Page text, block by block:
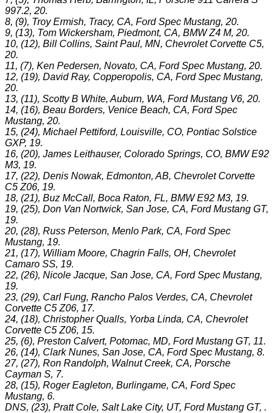
997.2, 20.
8, (9), Troy Ermish, Tracy, CA, Ford Spec Mustang, 20.
9, (13), Tom Wickersham, Piedmont, CA, BMW Z4 M, 20.
10, (12), Bill Collins, Saint Paul, MN, Chevrolet Corvette C5,
20.
11, (7), Ken Pedersen, Novato, CA, Ford Spec Mustang, 20.
12, (19), David Ray, Copperopolis, CA, Ford Spec Mustang,
20.
13, (11), Scotty B White, Auburn, WA, Ford Mustang V6, 20.
14, (16), Beau Borders, Venice Beach, CA, Ford Spec
Mustang, 20.
15, (24), Michael Pettiford, Louisville, CO, Pontiac Solstice
GXP, 19.
16, (20), James Leithauser, Colorado Springs, CO, BMW E92
M3, 19.
17, (22), Denis Nowak, Edmonton, AB, Chevrolet Corvette
C5 Z06, 19.
18, (21), Buz McCall, Boca Raton, FL, BMW E92 M3, 19.
19, (25), Don Van Nortwick, San Jose, CA, Ford Mustang GT,
19.
20, (28), Russ Peterson, Menlo Park, CA, Ford Spec
Mustang, 19.
21, (17), William Moore, Chagrin Falls, OH, Chevrolet
Camaro SS, 19.
22, (26), Nicole Jacque, San Jose, CA, Ford Spec Mustang,
19.
23, (29), Carl Fung, Rancho Palos Verdes, CA, Chevrolet
Corvette C5 Z06, 17.
24, (18), Christopher Qualls, Yorba Linda, CA, Chevrolet
Corvette C5 Z06, 15.
25, (6), Preston Calvert, Potomac, MD, Ford Mustang GT, 11.
26, (14), Clark Nunes, San Jose, CA, Ford Spec Mustang, 8.
27, (27), Ron Randolph, Walnut Creek, CA, Porsche
Cayman S, 7.
28, (15), Roger Eagleton, Burlingame, CA, Ford Spec
Mustang, 6.
DNS, (23), Pratt Cole, Salt Lake City, UT, Ford Mustang GT, .